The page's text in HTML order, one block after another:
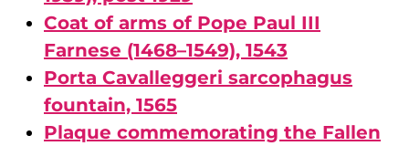
Coat of arms of Pope Paul III
Farnese (1468–1549), 1543
Porta Cavalleggeri sarcophagus
fountain, 1565
Plaque commemorating the Fallen